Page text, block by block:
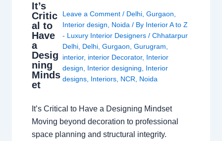
It’s
Critic
al to
Have
a
Desig
ning
Minds
et
Leave a Comment / Delhi, Gurgaon
Interior design
Noida / By Interior A to Z
- Luxury Interior Designers / Chhatarpur
Delhi, Delhi, Gurgaon Gurugram
interior, interior Decorator, Interior
design
Interior designing
Interior
designs, Interiors, NCR Noida
It’s Critical to Have a Designing Mindset
Moving beyond decoration to professional
space planning and structural integrity.